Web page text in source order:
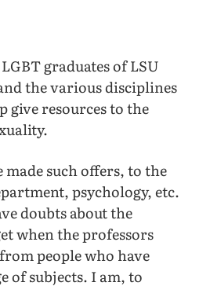
graduates of LSU
the various disciplines
give resources to the
made such offers, to the
psychology, etc.
doubts about the
when the professors
people who have
of subjects. I am, to